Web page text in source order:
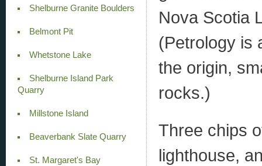
Shelburne Granite Boulders
Belmont Pit
Whetstone Lake
Shelburne Island Park
Quarry
Millstone Island
Beaverbank Slate Quarry
St. Margaret's Bay
Nova Scotia
(Petrology is
the origin,
rocks.)
Three chips
lighthouse,